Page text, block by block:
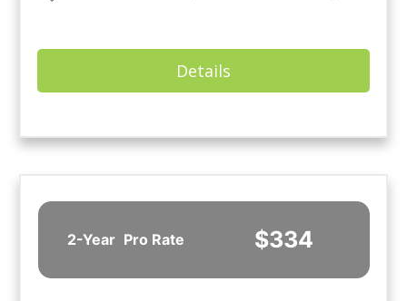
Details
2-Year Pro Rate $334